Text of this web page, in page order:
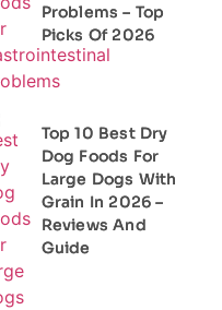
Problems – Top
Picks Of 2026
Top 10 Best Dry
Dog Foods For
Large Dogs With
Grain In 2026 –
Reviews And
Guide